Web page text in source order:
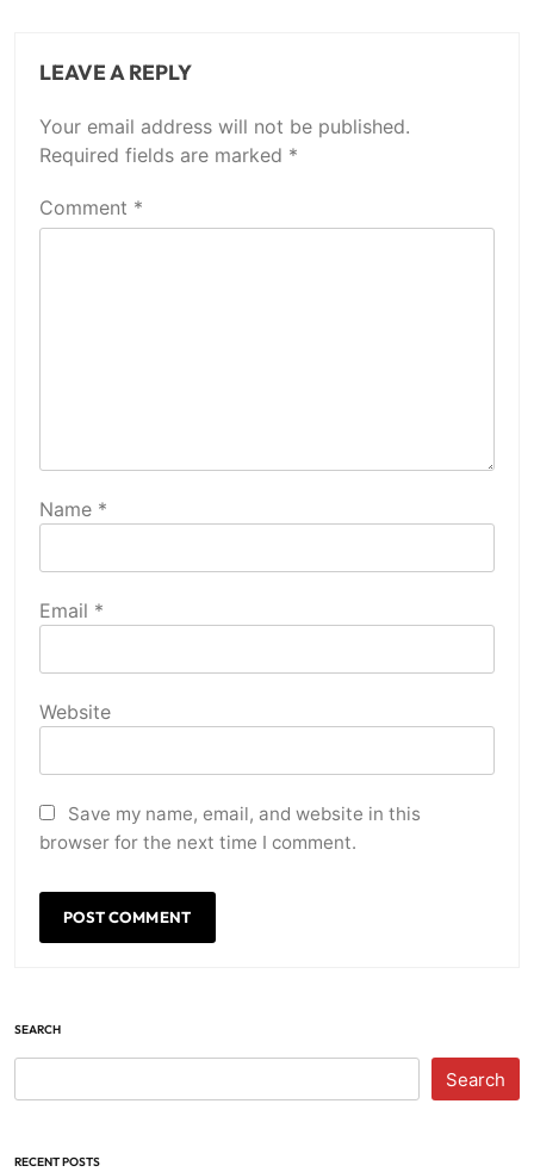
LEAVE A REPLY
Your email address will not be published.
Required fields are marked *
Comment *
Name *
Email *
Website
Save my name, email, and website in this
browser for the next time I comment.
SEARCH
Search
RECENT POSTS